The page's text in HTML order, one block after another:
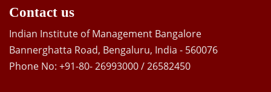
Contact us
Indian Institute of Management Bangalore
Bannerghatta Road, Bengaluru, India - 560076
Phone No: +91-80- 26993000 / 26582450